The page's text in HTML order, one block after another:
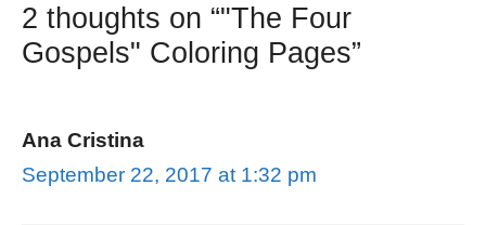
2 thoughts on “"The Four
Gospels" Coloring Pages”
Ana Cristina
September 22, 2017 at 1:32 pm